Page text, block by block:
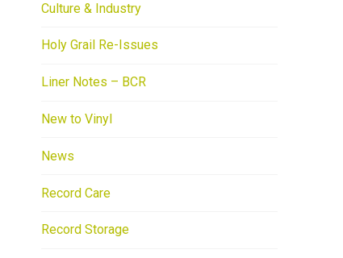
Culture & Industry
Holy Grail Re-Issues
Liner Notes – BCR
New to Vinyl
News
Record Care
Record Storage